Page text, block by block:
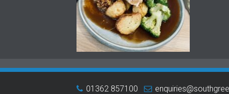
01362 857100